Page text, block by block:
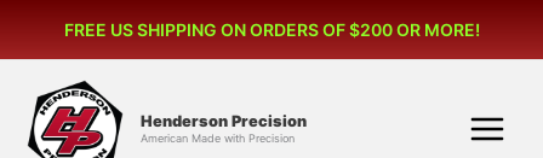
content
FREE US SHIPPING ON ORDERS OF $200 OR MORE!
Henderson Precision
American Made with Precision